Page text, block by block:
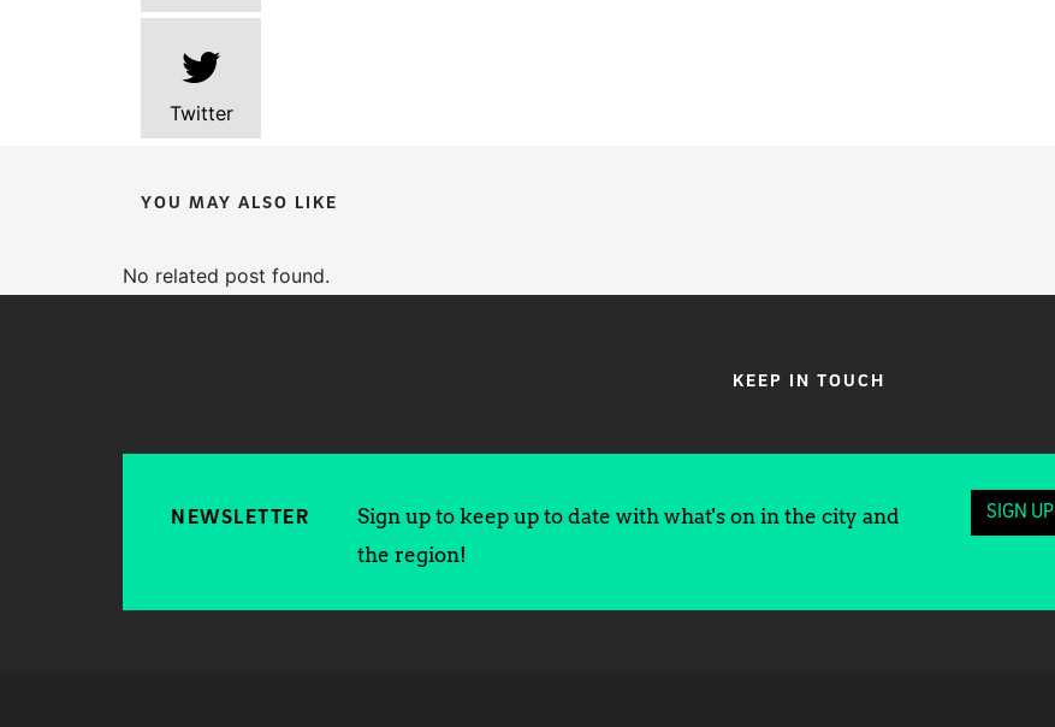
Twitter
YOU MAY ALSO LIKE
No related post found.
KEEP IN TOUCH
NEWSLETTER
Sign up to keep up to date with what's on in the city and
the region!
SIGN UP